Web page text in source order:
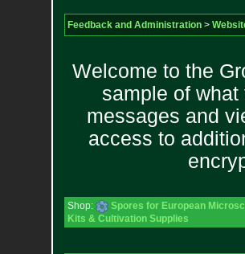
Feedback and Administration>
Welcome to the
sample of
messages and
access to
Shop: Spores for European
Kits & Cultivation Supplies